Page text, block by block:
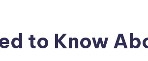
to Know